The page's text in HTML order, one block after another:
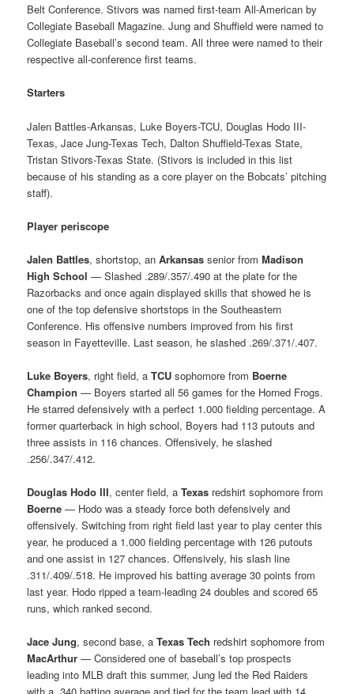
Belt Conference. Stivors was named first-team All-American by
Collegiate Baseball Magazine. Jung and Shuffield were named to
Collegiate Baseball’s second team. All three were named to their
respective all-conference first teams.
Starters
Jalen Battles-Arkansas, Luke Boyers-TCU, Douglas Hodo III-
Texas, Jace Jung-Texas Tech, Dalton Shuffield-Texas State,
Tristan Stivors-Texas State. (Stivors is included in this list
because of his standing as a core player on the Bobcats’ pitching
staff).
Player periscope
Jalen Battles, shortstop, anArkansas senior fromMadison
High School — Slashed .289/.357/.490 at the plate for the
Razorbacks and once again displayed skills that showed he is
one of the top defensive shortstops in the Southeastern
Conference. His offensive numbers improved from his first
season in Fayetteville. Last season, he slashed .269/.371/.407.
Luke Boyers, right field, aTCU sophomore from Boerne
Champion — Boyers started all 56 games for the Horned Frogs.
He starred defensively with a perfect 1.000 fielding percentage. A
former quarterback in high school, Boyers had 113 putouts and
three assists in 116 chances. Offensively, he slashed
.256/.347/.412.
Douglas Hodo III, center field, aTexas redshirt sophomore from
Boerne — Hodo was a steady force both defensively and
offensively. Switching from right field last year to play center this
year, he produced a 1.000 fielding percentage with 126 putouts
and one assist in 127 chances. Offensively, his slash line
.311/.409/.518. He improved his batting average 30 points from
last year. Hodo ripped a team-leading 24 doubles and scored 65
runs, which ranked second.
Jace Jung, second base, aTexas Tech redshirt sophomore from
MacArthur — Considered one of baseball’s top prospects
leading into MLB draft this summer, Jung led the Red Raiders